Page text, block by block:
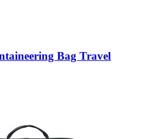
Bag Travel